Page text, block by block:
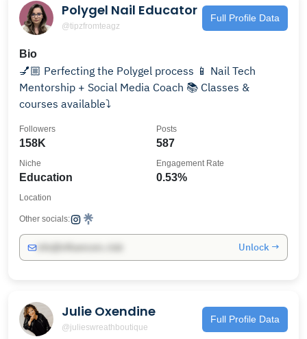
Polygel Nail Educator
@tipzfromteagz
Full Profile Data
Bio
💅🏼 Perfecting the Polygel process 📱 Nail Tech
Mentorship + Social Media Coach 📚 Classes &
courses available⤵️
158K
Followers
587
Posts
Education
Niche
0.53%
Engagement Rate
Location
Other socials:
Unlock →
Julie Oxendine
@julieswreathboutique
Full Profile Data